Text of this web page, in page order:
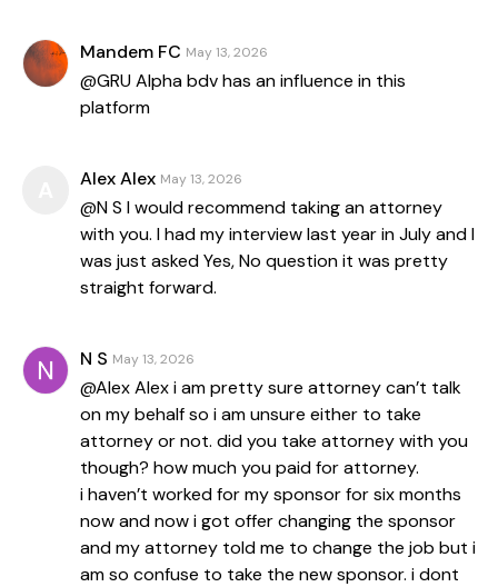
Mandem FC May 13, 2026
@GRU Alpha bdv has an influence in this
platform
Alex Alex May 13, 2026
@N S I would recommend taking an attorney
with you. I had my interview last year in July and I
was just asked Yes, No question it was pretty
straight forward.
N S May 13, 2026
@Alex Alex i am pretty sure attorney can’t talk
on my behalf so i am unsure either to take
attorney or not. did you take attorney with you
though? how much you paid for attorney.
i haven’t worked for my sponsor for six months
now and now i got offer changing the sponsor
and my attorney told me to change the job but i
am so confuse to take the new sponsor. i dont